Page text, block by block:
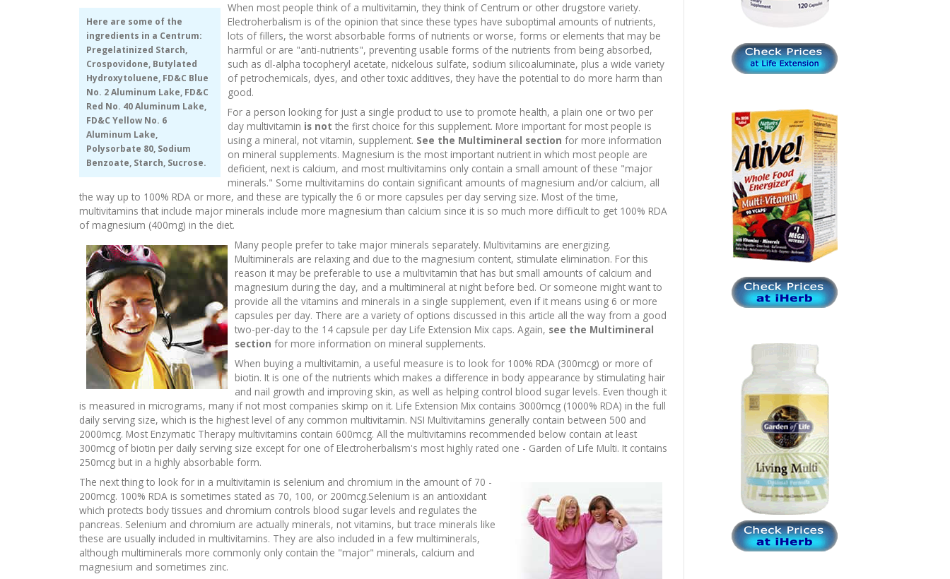
Here are some of the
ingredients in a Centrum:
Pregelatinized Starch,
Crospovidone, Butylated
Hydroxytoluene, FD&C Blue
No. 2 Aluminum Lake, FD&C
Red No. 40 Aluminum Lake,
FD&C Yellow No. 6
Aluminum Lake,
Polysorbate 80, Sodium
Benzoate, Starch, Sucrose.
When most people think of a multivitamin, they think of Centrum or other drugstore variety.
Electroherbalism is of the opinion that since these types have suboptimal amounts of nutrients,
lots of fillers, the worst absorbable forms of nutrients or worse, forms or elements that may be
harmful or are "anti-nutrients", preventing usable forms of the nutrients from being absorbed,
such as dl-alpha tocopheryl acetate, nickelous sulfate, sodium silicoaluminate, plus a wide variety
of petrochemicals, dyes, and other toxic additives, they have the potential to do more harm than
good.
For a person looking for just a single product to use to promote health, a plain one or two per
day multivitamin is not the first choice for this supplement. More important for most people is
using a mineral, not vitamin, supplement. See the Multimineral section for more information
on mineral supplements. Magnesium is the most important nutrient in which most people are
deficient, next is calcium, and most multivitamins only contain a small amount of these "major
minerals." Some multivitamins do contain significant amounts of magnesium and/or calcium, all
the way up to 100% RDA or more, and these are typically the 6 or more capsules per day serving size. Most of the time,
multivitamins that include major minerals include more magnesium than calcium since it is so much more difficult to get 100% RDA
of magnesium (400mg) in the diet.
Many people prefer to take major minerals separately. Multivitamins are energizing.
Multiminerals are relaxing and due to the magnesium content, stimulate elimination. For this
reason it may be preferable to use a multivitamin that has but small amounts of calcium and
magnesium during the day, and a multimineral at night before bed. Or someone might want to
provide all the vitamins and minerals in a single supplement, even if it means using 6 or more
capsules per day. There are a variety of options discussed in this article all the way from a good
two-per-day to the 14 capsule per day Life Extension Mix caps. Again, see the Multimineral
section for more information on mineral supplements.
When buying a multivitamin, a useful measure is to look for 100% RDA (300mcg) or more of
biotin. It is one of the nutrients which makes a difference in body appearance by stimulating hair
and nail growth and improving skin, as well as helping control blood sugar levels. Even though it
is measured in micrograms, many if not most companies skimp on it. Life Extension Mix contains 3000mcg (1000% RDA) in the full
daily serving size, which is the highest level of any common multivitamin. NSI Multivitamins generally contain between 500 and
2000mcg. Most Enzymatic Therapy multivitamins contain 600mcg. All the multivitamins recommended below contain at least
300mcg of biotin per daily serving size except for one of Electroherbalism's most highly rated one - Garden of Life Multi. It contains
250mcg but in a highly absorbable form.
The next thing to look for in a multivitamin is selenium and chromium in the amount of 70 -
200mcg. 100% RDA is sometimes stated as 70, 100, or 200mcg.Selenium is an antioxidant
which protects body tissues and chromium controls blood sugar levels and regulates the
pancreas. Selenium and chromium are actually minerals, not vitamins, but trace minerals like
these are usually included in multivitamins. They are also included in a few multiminerals,
although multiminerals more commonly only contain the "major" minerals, calcium and
magnesium and sometimes zinc.